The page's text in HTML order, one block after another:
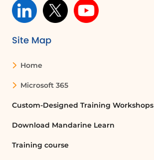
Site Map
Home
Microsoft 365
Custom-Designed Training Workshops
Download Mandarine Learn
Training course